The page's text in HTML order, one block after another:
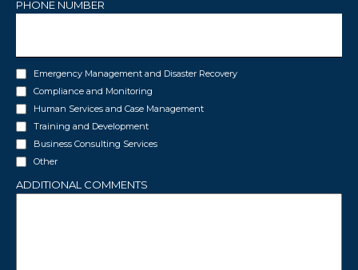
PHONE NUMBER
INTERESTS
Emergency Management and Disaster Recovery
Compliance and Monitoring
Human Services and Case Management
Training and Development
Business Consulting Services
Other
ADDITIONAL COMMENTS